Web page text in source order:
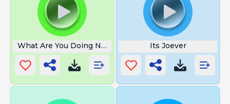
What Are You Doing No Music Its Joever